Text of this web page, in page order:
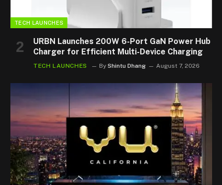
TECH LAUNCHES
URBN Launches 200W 6-Port GaN Power Hub
Charger for Efficient Multi-Device Charging
TECH LAUNCHES By Shintu Dhang August 7, 2026